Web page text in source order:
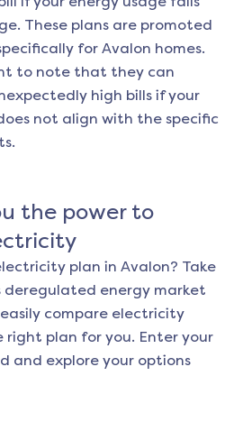
These plans are promoted
for Avalon homes.
to note that they can
high bills if your
not align with the specific
the power to
plan in Avalon? Take
deregulated energy market
compare electricity
right plan for you. Enter your
and explore your options